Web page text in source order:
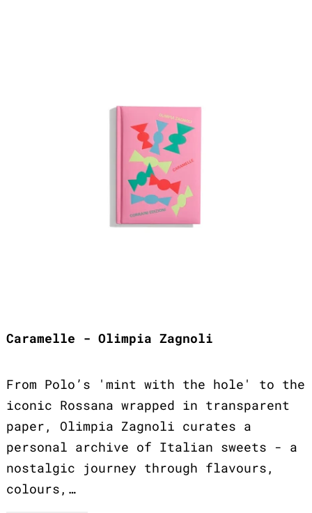
Caramelle - Olimpia Zagnoli
From Polo’s 'mint with the hole' to the
iconic Rossana wrapped in transparent
paper, Olimpia Zagnoli curates a
personal archive of Italian sweets - a
nostalgic journey through flavours,
colours,…